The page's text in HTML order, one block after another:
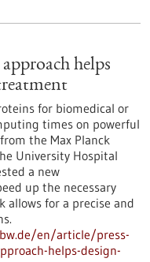
helps
for biomedical or
times on powerful
the Max Planck
University Hospital
a new
up the necessary
allows for a precise and
en/article/press-
helps-design-